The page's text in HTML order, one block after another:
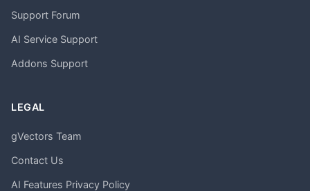
Support Forum
AI Service Support
Addons Support
LEGAL
gVectors Team
Contact Us
AI Features Privacy Policy